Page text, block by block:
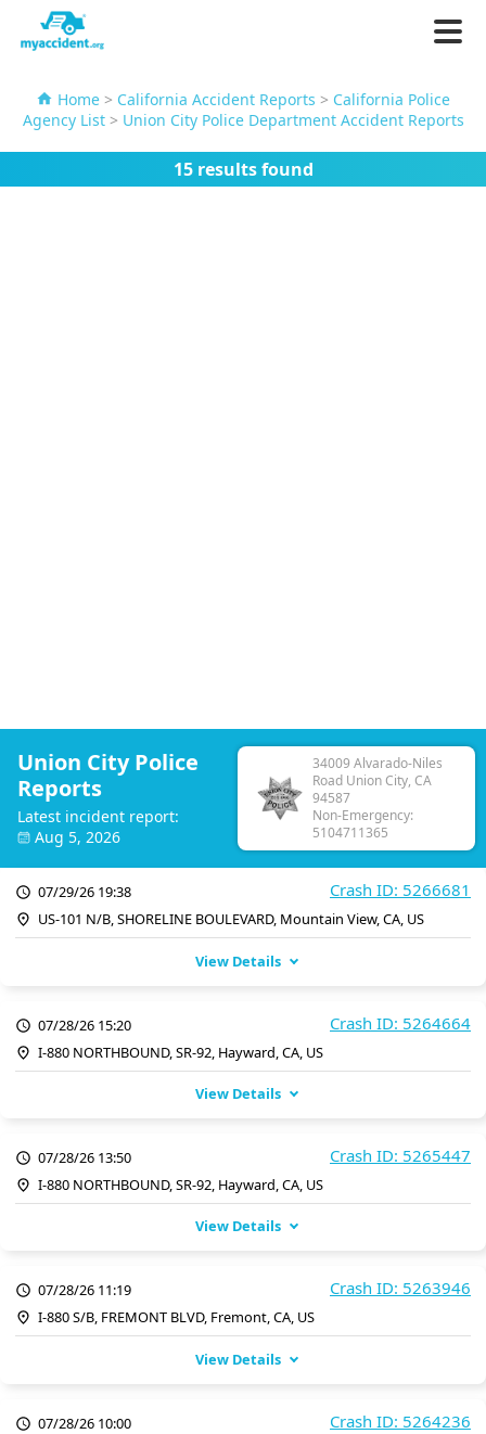
Home > California Accident Reports > California Police
Agency List> Union City Police Department Accident Reports
15 results found
Union City Police
Reports
Latest incident report:
Aug 5, 2026
34009 Alvarado-Niles
Road Union City, CA
94587
Non-Emergency:
5104711365
Crash ID: 5266681
07/29/26 19:38
US-101 N/B, SHORELINE BOULEVARD, Mountain View, CA, US
View Details
Crash ID: 5264664
07/28/26 15:20
I-880 NORTHBOUND, SR-92, Hayward, CA, US
View Details
Crash ID: 5265447
07/28/26 13:50
I-880 NORTHBOUND, SR-92, Hayward, CA, US
View Details
Crash ID: 5263946
07/28/26 11:19
I-880 S/B, FREMONT BLVD, Fremont, CA, US
View Details
Crash ID: 5264236
07/28/26 10:00